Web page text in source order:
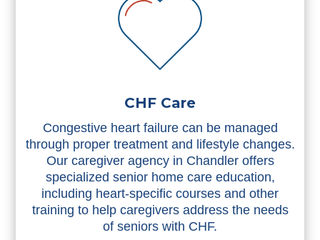
CHF Care
Congestive heart failure can be managed
through proper treatment and lifestyle changes.
Our caregiver agency in Chandler offers
specialized senior home care education,
including heart-specific courses and other
training to help caregivers address the needs
of seniors with CHF.